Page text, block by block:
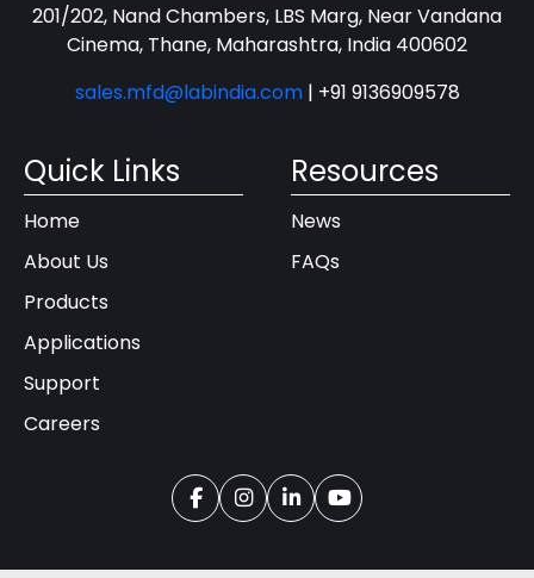
201/202, Nand Chambers, LBS Marg, Near Vandana
Cinema, Thane, Maharashtra, India 400602
sales.mfd@labindia.com | +91 9136909578
Quick Links
Home
About Us
Products
Applications
Support
Careers
Resources
News
FAQs